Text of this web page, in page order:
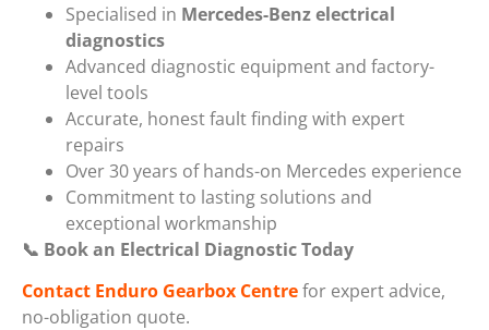
Specialised in Mercedes-Benz electrical
diagnostics
Advanced diagnostic equipment and factory-
level tools
Accurate, honest fault finding with expert
repairs
Over 30 years of hands-on Mercedes experience
Commitment to lasting solutions and
exceptional workmanship
📞 Book an Electrical Diagnostic Today
Contact Enduro Gearbox Centrefor expert advice,
no-obligation quote.